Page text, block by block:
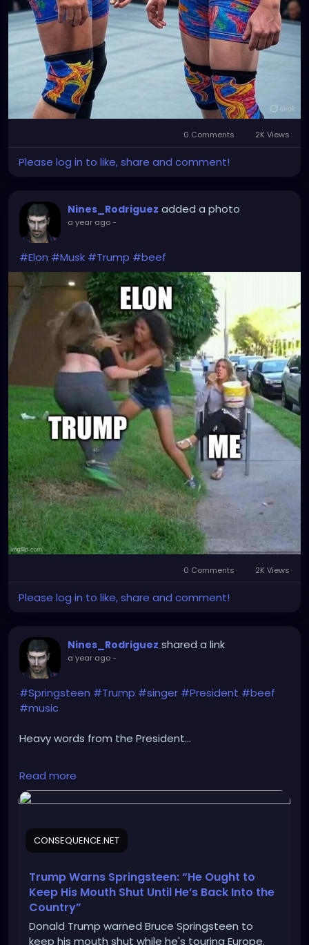
0 Comments 2K Views
Please log in to like, share and comment!
Nines_Rodriguez added a photo
a year ago-
#Elon #Musk #Trump #beef
0 Comments 2K Views
Please log in to like, share and comment!
Nines_Rodriguez shared a link
a year ago-
#Springsteen #Trump #singer #President #beef
#music
Heavy words from the President...
https://consequence.net/2025/05/trump-warns-
springsteen-keep-mouth-shut/
Read more
CONSEQUENCE.NET
Trump Warns Springsteen: “He Ought to
Keep His Mouth Shut Until He’s Back Into the
Country”
Donald Trump warned Bruce Springsteen to
keep his mouth shut while he's touring Europe.